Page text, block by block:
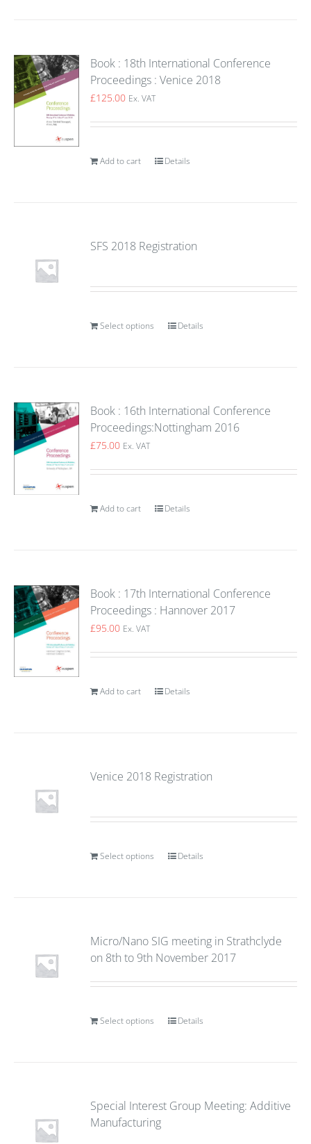
Book : 18th International Conference
Proceedings : Venice 2018
£125.00 Ex. VAT
Add to cart Details
SFS 2018 Registration
Select options Details
Book : 16th International Conference
Proceedings:Nottingham 2016
£75.00 Ex. VAT
Add to cart Details
Book : 17th International Conference
Proceedings : Hannover 2017
£95.00 Ex. VAT
Add to cart Details
Venice 2018 Registration
Select options Details
Micro/Nano SIG meeting in Strathclyde
on 8th to 9th November 2017
Select options Details
Special Interest Group Meeting: Additive
Manufacturing